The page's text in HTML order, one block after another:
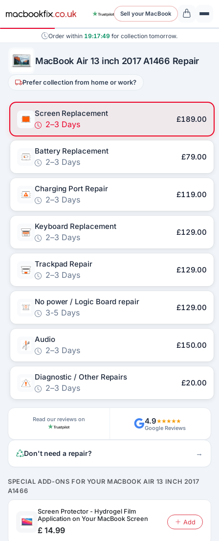
Sell your MacBook
Order within 19:17:49 for collection tomorrow.
MacBook Air 13 inch 2017 A1466 Repair
Prefer collection from home or work?
Screen Replacement
2–3 Days
£189.00
Battery Replacement
2–3 Days
£79.00
Charging Port Repair
2–3 Days
£119.00
Keyboard Replacement
2–3 Days
£129.00
Trackpad Repair
2–3 Days
£129.00
No power / Logic Board repair
3-5 Days
£129.00
Audio
2–3 Days
£150.00
Diagnostic / Other Repairs
2–3 Days
£20.00
Read our reviews on 4.9★★★★★
Google Reviews
Don't need a repair? →
SPECIAL ADD-ONS FOR YOUR MACBOOK AIR 13 INCH 2017
A1466
Screen Protector - Hydrogel Film
Application on Your MacBook Screen
£ 14.99
Add